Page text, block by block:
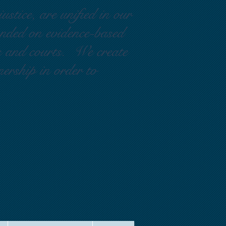
are unified in our
on evidence-based
and courts. We create
in order to